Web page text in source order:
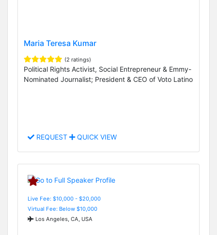
Maria Teresa Kumar
(2 ratings)
Political Rights Activist, Social Entrepreneur & Emmy-
Nominated Journalist; President & CEO of Voto Latino
REQUEST QUICK VIEW
Live Fee: $10,000 - $20,000
Virtual Fee: Below $10,000
Los Angeles, CA, USA